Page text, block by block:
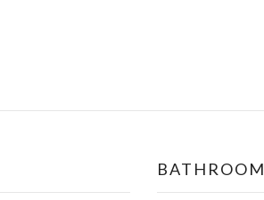
BATHROOM